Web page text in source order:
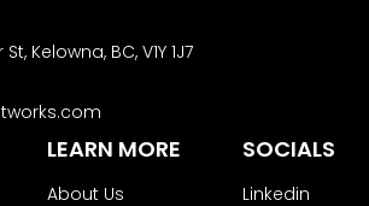
Kelowna, BC, V1Y 1J7
LEARN MORE
About Us
SOCIALS
Linkedin